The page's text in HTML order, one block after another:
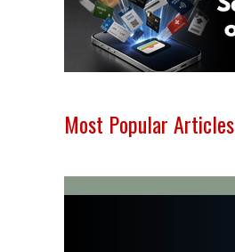
Most Popular Articles